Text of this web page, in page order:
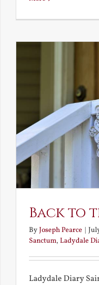
Back to
ByJoseph Pearce |
Sanctum, Ladydale
Ladydale Diary